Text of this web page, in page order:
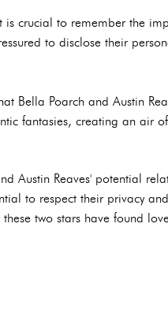
crucial to remember the
to disclose their
Bella Poarch and Austin
fantasies, creating an air
Austin Reaves' potential
to respect their privacy
two stars have found